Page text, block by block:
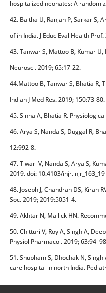
hospitalized neonates: A
42. Baitha U, Ranjan P, Sarkar S,
of in India. J Educ Eval Health
43. Tanwar S, Mattoo B, Kumar
Neurosci. 2019; 65:17-22.
44.Mattoo B, Tanwar S, Bhatia R,
Indian J Med Res. 2019; 150:73-80.
45. Sinha A, Bhatia R.
46. Arya S, Nanda S, Duggal R,
12:992-8.
47. Tiwari V, Nanda S, Arya S,
2019. doi: 10.4103/injr.injr_163_19
48. Joseph J, Chandran DS, Kiran
Soc. 2019; 2019:5051-4.
49. Akhtar N, Mallick HN.
50. Chitturi V, Roy A, Singh A,
Physiol Pharmacol. 2019;
51. Shubham S, Dhochak N,
care hospital in north India.